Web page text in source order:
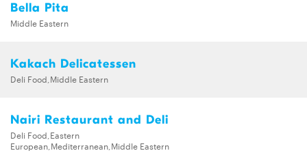
Bella Pita
Middle Eastern
Kakach Delicatessen
Deli Food,Middle Eastern
Nairi Restaurant and Deli
Deli Food,Eastern
European,Mediterranean,Middle Eastern